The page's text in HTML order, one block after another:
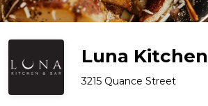
Luna Kitchen
3215 Quance Street